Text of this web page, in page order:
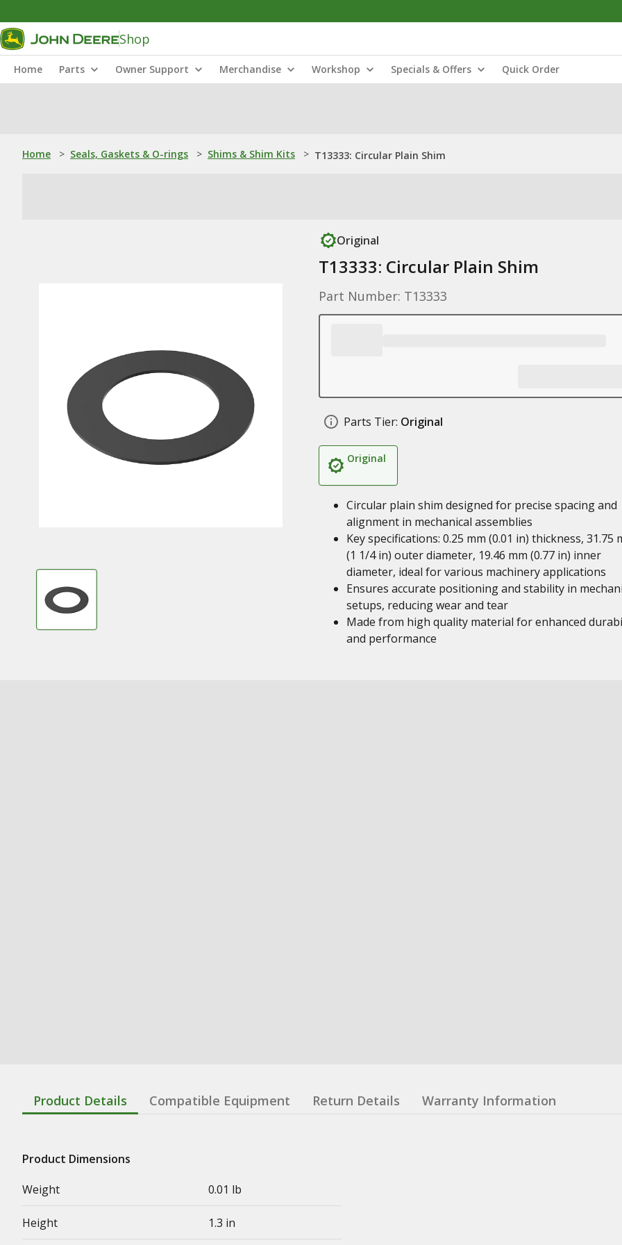
Shop
Home Parts Owner Support Merchandise Workshop Specials & Offers Quick Order
Home > Seals, Gaskets & O-rings > Shims & Shim Kits > T13333: Circular Plain Shim
Original
T13333: Circular Plain Shim
Part Number: T13333
Parts Tier: Original
Original
Circular plain shim designed for precise spacing and
alignment in mechanical assemblies
Key specifications: 0.25 mm (0.01 in) thickness, 31.75
(1 1/4 in) outer diameter, 19.46 mm (0.77 in) inner
diameter, ideal for various machinery applications
Ensures accurate positioning and stability in
setups, reducing wear and tear
Made from high quality material for enhanced
and performance
Product Details Compatible Equipment Return Details Warranty Information
Product Dimensions
Weight
0.01 lb
Height 1.3 in